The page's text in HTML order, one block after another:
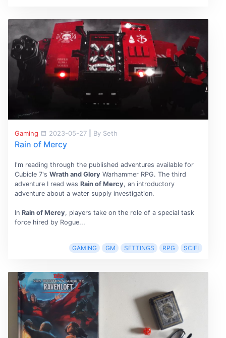
Gaming 2023-05-27 By Seth
Rain of Mercy
I'm reading through the published adventures available for
Cubicle 7's Wrath and Glory Warhammer RPG. The third
adventure I read was Rain of Mercy, an introductory
adventure about a water supply investigation.
In Rain of Mercy, players take on the role of a special task
force hired by Rogue...
GAMING GM SETTINGS RPG SCIFI